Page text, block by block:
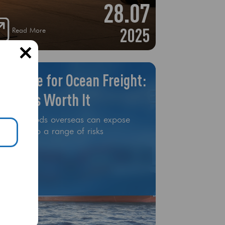
28.07
2025
Read More
to show you exactly what
between container arrival and
departure. 1
for Ocean Freight:
It’s Worth It
goods overseas can expose
cargo to a range of risks